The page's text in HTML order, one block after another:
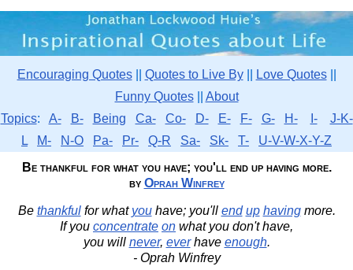
Encouraging Quotes|| Quotes to Live By|| Love Quotes||
Funny Quotes|| About
Topics: A- B- Being Ca- Co- D- E- F- G- H- I-
J-K-
L
M- N-O Pa- Pr- Q-R Sa- Sk- T-
U-V-W-X-Y-Z
Be thankful for what you have; you'll end up having more.
by Oprah Winfrey
Be thankfulfor what youhave; you'll end up havingmore.
If you concentrate on what you don't have,
you will never, everhave enough.
- Oprah Winfrey